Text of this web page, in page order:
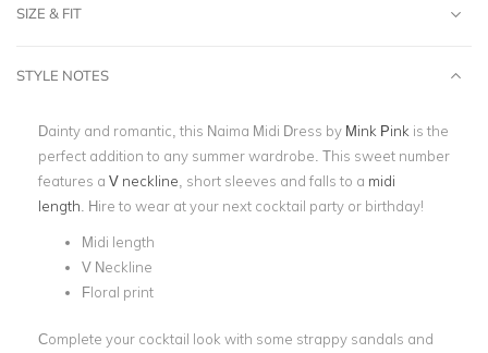
SIZE & FIT
STYLE NOTES
Dainty and romantic, this Naima Midi Dress by Mink Pink is the
perfect addition to any summer wardrobe. This sweet number
features a V neckline , short sleeves and falls to a midi
length Hire to wear at your next cocktail party or birthday!
Midi length
V Neckline
Floral print
Complete your cocktail look with some strappy sandals and